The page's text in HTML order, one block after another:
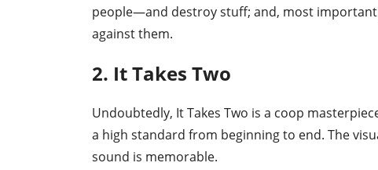
people—and destroy stuff; and, most
against them.
2. It Takes Two
Undoubtedly, It Takes Two is a coop
a high standard from beginning to end. The
sound is memorable.